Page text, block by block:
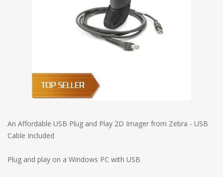
An Affordable USB Plug and Play 2D Imager from Zebra - USB
Cable Included
Plug and play on a Windows PC with USB